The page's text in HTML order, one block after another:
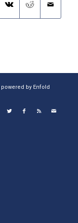
powered by Enfold